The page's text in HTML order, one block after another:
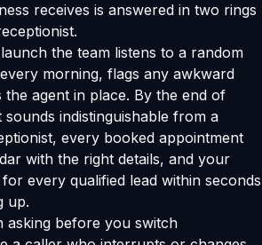
receives is answered in two rings
the team listens to a random
morning, flags any awkward
the agent in place. By the end of
indistinguishable from a
every booked appointment
with the right details, and your
every qualified lead within seconds
up.
asking before you switch